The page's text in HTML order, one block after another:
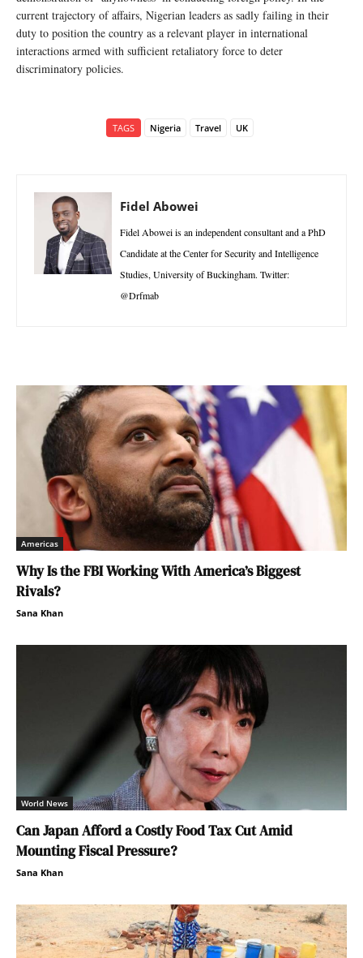
current trajectory of affairs, Nigerian leaders as sadly failing in their
duty to position the country as a relevant player in international
interactions armed with sufficient retaliatory force to deter
discriminatory policies.
TAGS Nigeria Travel UK
Fidel Abowei
Fidel Abowei is an independent consultant and a PhD
Candidate at the Center for Security and Intelligence
Studies, University of Buckingham. Twitter:
@Drfmab
Americas
Why Is the FBI Working With America’s Biggest
Rivals?
Sana Khan
World News
Can Japan Afford a Costly Food Tax Cut Amid
Mounting Fiscal Pressure?
Sana Khan